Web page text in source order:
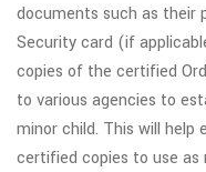
documents such as their
Security card (if
copies of the certified
to various agencies to
minor child. This will
certified copies to use as